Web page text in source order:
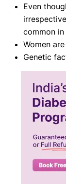
Even
common
Women
Genetic